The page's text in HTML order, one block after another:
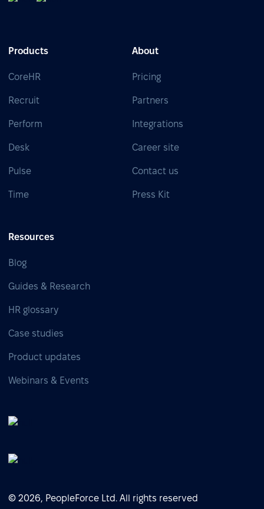
Products
CoreHR
Recruit
Perform
Desk
Pulse
Time
About
Pricing
Partners
Integrations
Career site
Contact us
Press Kit
Resources
Blog
Guides & Research
HR glossary
Case studies
Product updates
Webinars & Events
© 2026, PeopleForce Ltd. All rights reserved